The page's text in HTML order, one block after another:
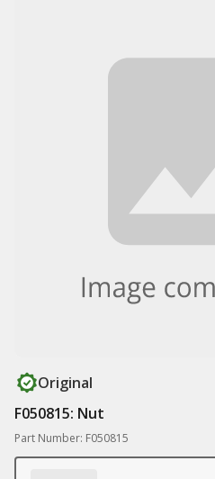
Original
F050815: Nut
Part Number: F050815